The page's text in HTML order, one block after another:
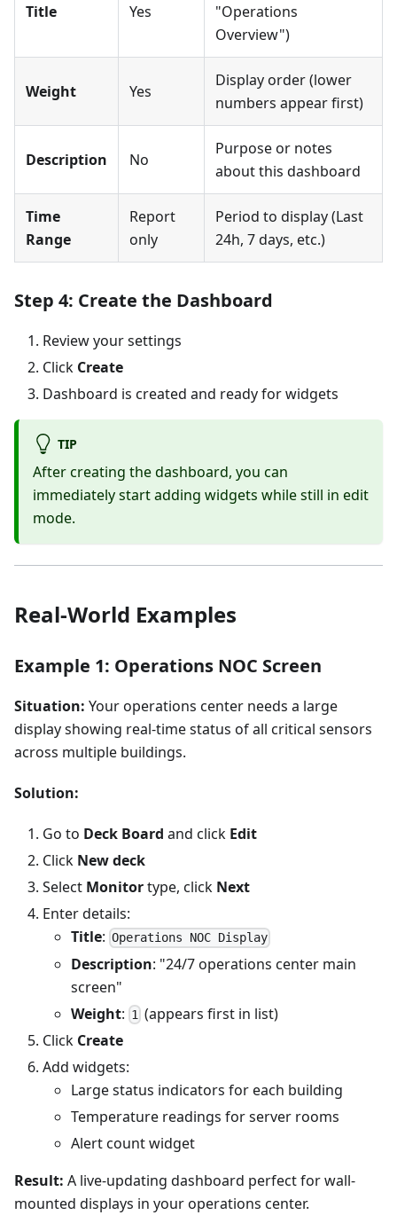
Title Yes
"Operations
Overview")
Weight Yes
Display order (lower
numbers appear first)
Description No
Purpose or notes
about this dashboard
Time
Range
Report
only
Period to display (Last
24h, 7 days, etc.)
Step 4: Create the Dashboard
Review your settings
Click Create
Dashboard is created and ready for widgets
TIP
After creating the dashboard, you can
immediately start adding widgets while still in edit
mode.
Real-World Examples
Example 1: Operations NOC Screen
Situation: Your operations center needs a large
display showing real-time status of all critical sensors
across multiple buildings.
Solution:
Go to Deck Board and click Edit
Click New deck
Select Monitortype, click Next
Enter details:
Title: Operations NOC Display
Description: "24/7 operations center main
screen"
Weight: 1 (appears first in list)
Click Create
Add widgets:
Large status indicators for each building
Temperature readings for server rooms
Alert count widget
Result: A live-updating dashboard perfect for wall-
mounted displays in your operations center.